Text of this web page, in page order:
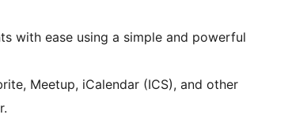
with ease using a simple and powerful
Meetup, iCalendar (ICS), and other